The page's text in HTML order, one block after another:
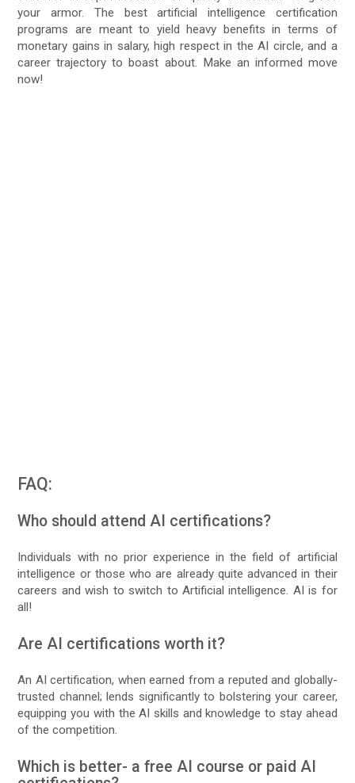
your armor. The best artificial intelligence certification
programs are meant to yield heavy benefits in terms of
monetary gains in salary, high respect in the AI circle, and a
career trajectory to boast about. Make an informed move
now!
FAQ:
Who should attend AI certifications?
Individuals with no prior experience in the field of artificial
intelligence or those who are already quite advanced in their
careers and wish to switch to Artificial intelligence. AI is for
all!
Are AI certifications worth it?
An AI certification, when earned from a reputed and globally-
trusted channel; lends significantly to bolstering your career,
equipping you with the AI skills and knowledge to stay ahead
of the competition.
Which is better- a free AI course or paid AI